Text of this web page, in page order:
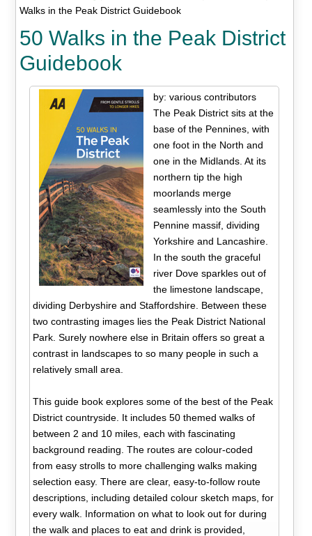
Walks in the Peak District Guidebook
50 Walks in the Peak District
Guidebook
by: various contributors
The Peak District sits at the
base of the Pennines, with
one foot in the North and
one in the Midlands. At its
northern tip the high
moorlands merge
seamlessly into the South
Pennine massif, dividing
Yorkshire and Lancashire.
In the south the graceful
river Dove sparkles out of
the limestone landscape,
dividing Derbyshire and Staffordshire. Between these
two contrasting images lies the Peak District National
Park. Surely nowhere else in Britain offers so great a
contrast in landscapes to so many people in such a
relatively small area.
This guide book explores some of the best of the Peak
District countryside. It includes 50 themed walks of
between 2 and 10 miles, each with fascinating
background reading. The routes are colour-coded
from easy strolls to more challenging walks making
selection easy. There are clear, easy-to-follow route
descriptions, including detailed colour sketch maps, for
every walk. Information on what to look out for during
the walk and places to eat and drink is provided,